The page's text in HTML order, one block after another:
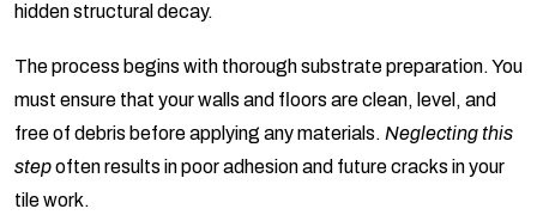
hidden structural decay.
The process begins with thorough substrate preparation. You
must ensure that your walls and floors are clean, level, and
free of debris before applying any materials. Neglecting this
stepoften results in poor adhesion and future cracks in your
tile work.